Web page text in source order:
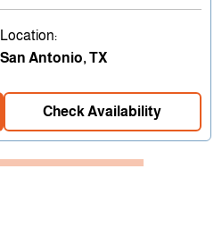
Location:
San Antonio, TX
Check Availability